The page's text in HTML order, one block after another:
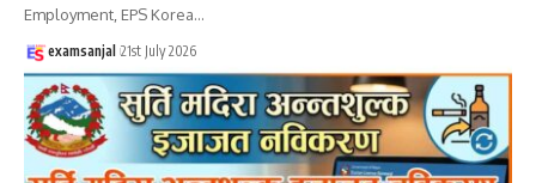
Employment, EPS Korea…
examsanjal 21st July 2026